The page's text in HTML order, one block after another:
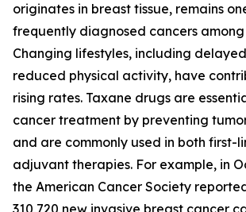
originates in breast tissue, remains
frequently diagnosed cancers among
Changing lifestyles, including
reduced physical activity, have
rising rates. Taxane drugs are
cancer treatment by preventing
and are commonly used in both first-
adjuvant therapies. For example, in
the American Cancer Society